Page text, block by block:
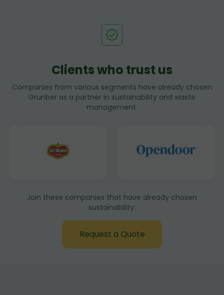
Clients who trust us
Companies from various segments have already chosen
Grunber as a partner in sustainability and waste
management.
Join these companies that have already chosen
sustainability:
Request a Quote